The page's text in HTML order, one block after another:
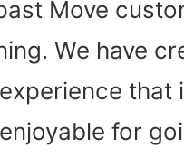
Move
We have
that
for